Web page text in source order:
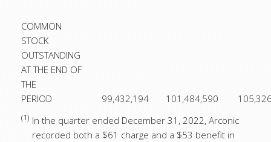
COMMON
STOCK
OUTSTANDING
AT THE END OF
THE
PERIOD
99,432,194 101,484,590
(1) In the quarter ended December 31, 2022, Arconic
recorded both a $61 charge and a $53 benefit in